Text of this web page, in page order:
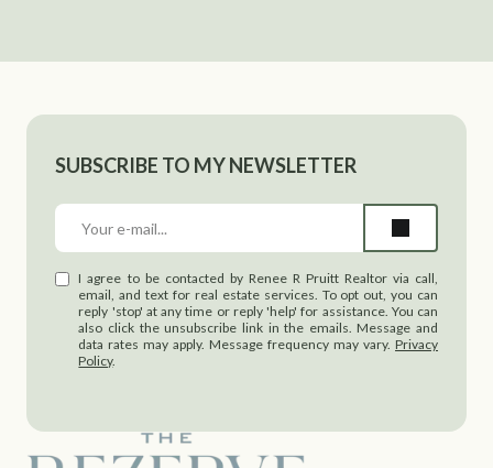
SUBSCRIBE TO MY NEWSLETTER
I agree to be contacted by Renee R Pruitt Realtor via call,
email, and text for real estate services. To opt out, you can
reply 'stop' at any time or reply 'help' for assistance. You can
also click the unsubscribe link in the emails. Message and
data rates may apply. Message frequency may vary. Privacy
Policy.